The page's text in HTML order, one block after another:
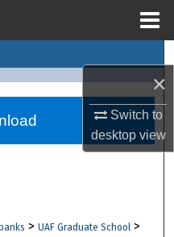
×
Switch to
desktopview
Network™
> UAF Graduate School >